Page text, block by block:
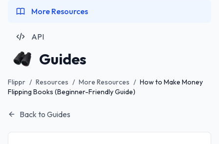
More Resources
API
Guides
Flippr / Resources / More Resources / How to Make Money
Flipping Books (Beginner-Friendly Guide)
Back to Guides